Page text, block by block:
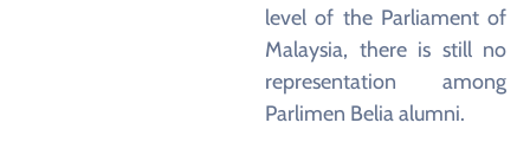
level of the Parliament of
Malaysia, there is still no
representation among
Parlimen Belia alumni.